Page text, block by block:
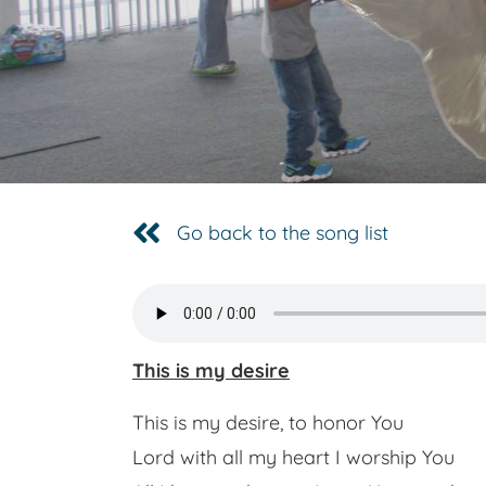
Go back to the song list
This is my desire
This is my desire, to honor You
Lord with all my heart I worship You